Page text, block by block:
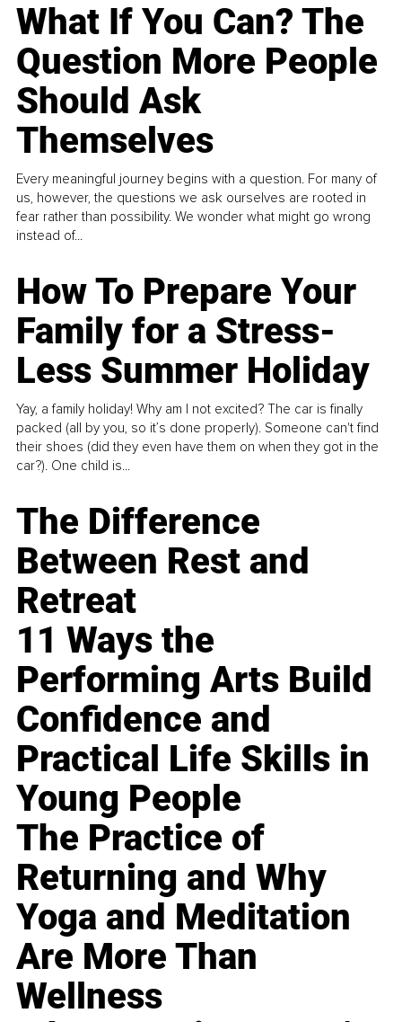
What If You Can? The
Question More People
Should Ask
Themselves
Every meaningful journey begins with a question. For many of
us, however, the questions we ask ourselves are rooted in
fear rather than possibility. We wonder what might go wrong
instead of...
How To Prepare Your
Family for a Stress-
Less Summer Holiday
Yay, a family holiday! Why am I not excited? The car is finally
packed (all by you, so it’s done properly). Someone can't find
their shoes (did they even have them on when they got in the
car?). One child is...
The Difference
Between Rest and
Retreat
11 Ways the
Performing Arts Build
Confidence and
Practical Life Skills in
Young People
The Practice of
Returning and Why
Yoga and Meditation
Are More Than
Wellness